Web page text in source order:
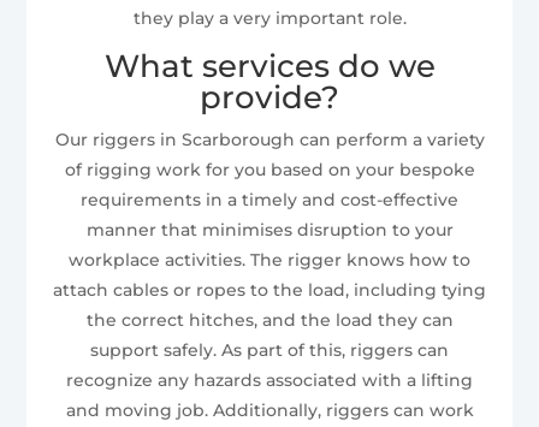
they play a very important role.
What services do we
provide?
Our riggers in Scarborough can perform a variety
of rigging work for you based on your bespoke
requirements in a timely and cost-effective
manner that minimises disruption to your
workplace activities. The rigger knows how to
attach cables or ropes to the load, including tying
the correct hitches, and the load they can
support safely. As part of this, riggers can
recognize any hazards associated with a lifting
and moving job. Additionally, riggers can work